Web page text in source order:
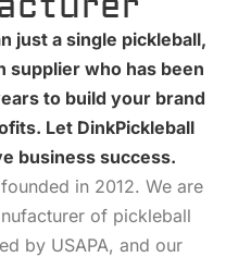
just a single pickleball,
supplier who has been
to build your brand
Let DinkPickleball
business success.
in 2012. We are
of pickleball
by USAPA, and our